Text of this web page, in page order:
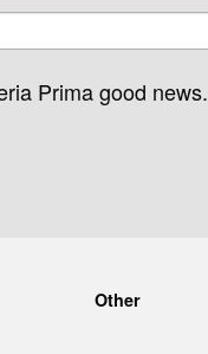
Prima good news.
Other